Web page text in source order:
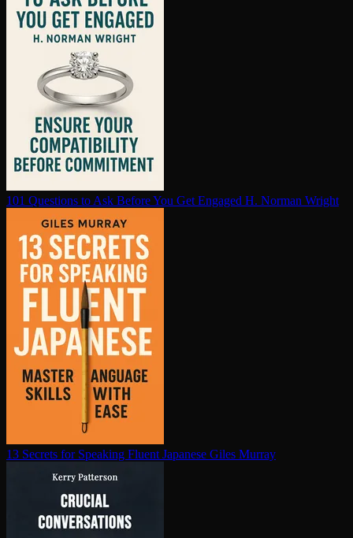
101 Questions to Ask Before You Get Engaged H. Norman Wright
13 Secrets for Speaking Fluent Japanese Giles Murray